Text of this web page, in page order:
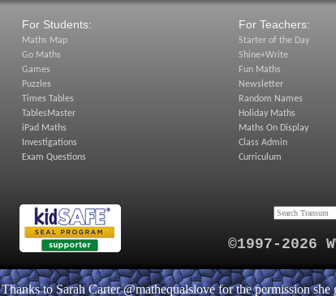
For Students:
Maths Map
Go Maths
Games
Puzzles
Times Tables
TablesMaster
iPad Maths
Investigations
Exam Questions
For Teachers:
Starter of the Day
Shine+Write
Fun Maths
Newsletter
Random Names
Holiday Maths
Maths On Display
Class Admin
Curriculum
©1997-2026
Thanks to Sarah Carter @mathequalslove for the permission